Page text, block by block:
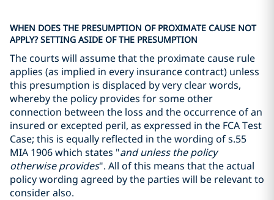
WHEN DOES THE PRESUMPTION OF PROXIMATE CAUSE NOT
APPLY? SETTING ASIDE OF THE PRESUMPTION
The courts will assume that the proximate cause rule
applies (as implied in every insurance contract) unless
this presumption is displaced by very clear words,
whereby the policy provides for some other
connection between the loss and the occurrence of an
insured or excepted peril, as expressed in the FCA Test
Case; this is equally reflected in the wording of s.55
MIA 1906 which states "and unless the policy
otherwise provides". All of this means that the actual
policy wording agreed by the parties will be relevant to
consider also.